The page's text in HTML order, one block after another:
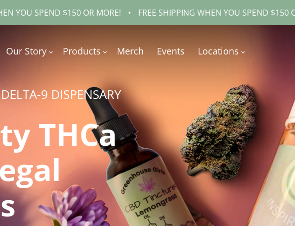
$150 OR MORE! • FREE SHIPPING WHEN YOU SPEND $150 OR MORE! •
Our Story Products Merch Events Locations
9 DISPENSARY
THCa